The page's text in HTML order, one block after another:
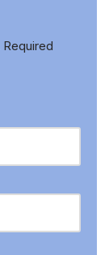
Required